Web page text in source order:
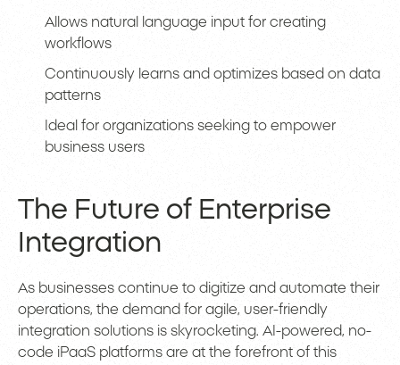
Allows natural language input for creating
workflows
Continuously learns and optimizes based on data
patterns
Ideal for organizations seeking to empower
business users
The Future of Enterprise
Integration
As businesses continue to digitize and automate their
operations, the demand for agile, user-friendly
integration solutions is skyrocketing. AI-powered, no-
code iPaaS platforms are at the forefront of this